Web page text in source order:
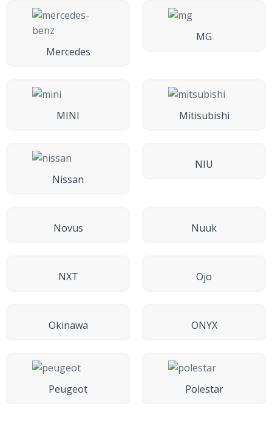
Mercedes
MG
MINI Mitisubishi
Nissan
NIU
Novus Nuuk
NXT Ojo
Okinawa ONYX
Peugeot Polestar